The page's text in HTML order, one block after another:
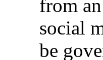
from
social
be